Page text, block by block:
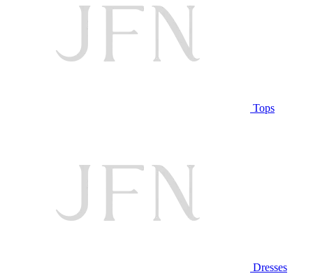
Tops
Dresses